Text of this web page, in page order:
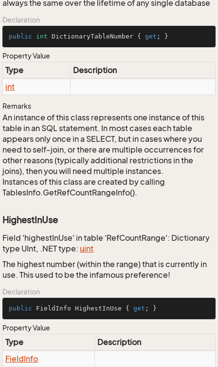
always the same over the lifetime of any single database
Declaration
public int DictionaryTableNumber { get ; }
Property Value
Type
Description
int
Remarks
An instance of this class represents one instance of this
table in an SQL statement. In most cases each table
appears only once in a SELECT, but in cases where you
need to self-join, or there are multiple occurrences for
other reasons (typically additional restrictions in the
joins), then you will need multiple instances.
Instances of this class are created by calling
TablesInfo.GetRefCountRangeInfo().
HighestInUse
Field 'highestInUse' in table 'RefCountRange': Dictionary
type UInt, .NET type: uint
The highest number (within the range) that is currently in
use. This used to be the infamous preference!
Declaration
public FieldInfo HighestInUse { get ; }
Property Value
Type
Description
FieldInfo